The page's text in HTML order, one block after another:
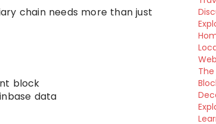
chain needs more than just
block
data